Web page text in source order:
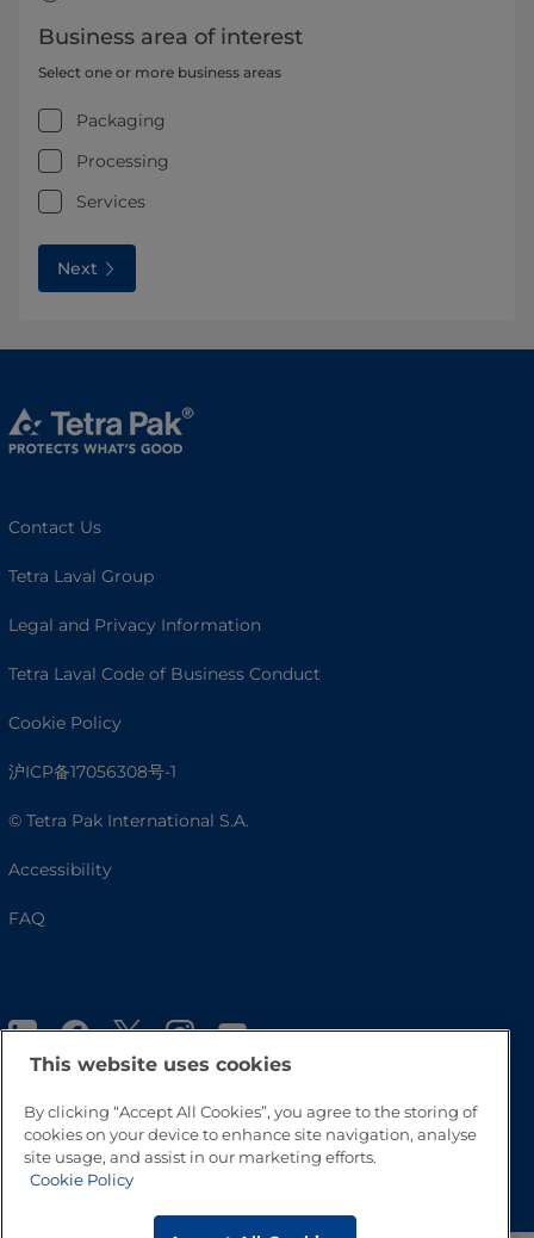
Business area of interest
Select one or more business areas
Packaging
Processing
Services
Next
Contact Us
Tetra Laval Group
Legal and Privacy Information
Tetra Laval Code of Business Conduct
Cookie Policy
沪ICP备17056308号-1
© Tetra Pak International S.A.
Accessibility
FAQ
Go to Top
This website uses cookies
By clicking “Accept All Cookies”, you agree to the storing of
cookies on your device to enhance site navigation, analyse
site usage, and assist in our marketing efforts.
Cookie Policy